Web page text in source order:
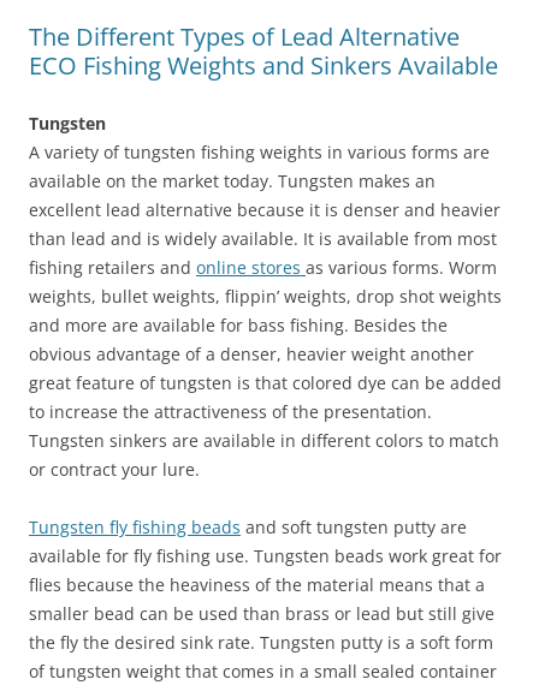
The Different Types of Lead Alternative
ECO Fishing Weights and Sinkers Available
Tungsten
A variety of tungsten fishing weights in various forms are
available on the market today. Tungsten makes an
excellent lead alternative because it is denser and heavier
than lead and is widely available. It is available from most
fishing retailers and online stores as various forms. Worm
weights, bullet weights, flippin’ weights, drop shot weights
and more are available for bass fishing. Besides the
obvious advantage of a denser, heavier weight another
great feature of tungsten is that colored dye can be added
to increase the attractiveness of the presentation.
Tungsten sinkers are available in different colors to match
or contract your lure.
Tungsten fly fishing beads and soft tungsten putty are
available for fly fishing use. Tungsten beads work great for
flies because the heaviness of the material means that a
smaller bead can be used than brass or lead but still give
the fly the desired sink rate. Tungsten putty is a soft form
of tungsten weight that comes in a small sealed container